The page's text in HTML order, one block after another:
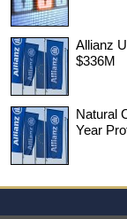
Allianz
$336M
Natural
Year